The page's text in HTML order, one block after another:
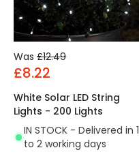
Was £12.49
£8.22
White Solar LED String
Lights - 200 Lights
IN STOCK - Delivered in 1
to 2 working days